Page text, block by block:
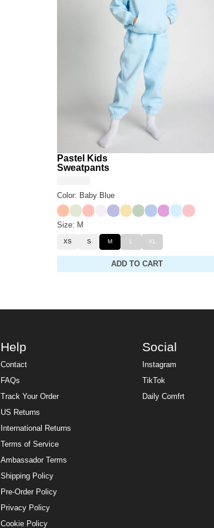
Pastel Kids
Sweatpants
Color: Baby Blue
Creamsicle
Honeydew
Peach
OpalLavender
Canary
MintPeriwinkle
LilacBaby Blue
Size: M
XS S M L XL
ADD TO CART
Help
Contact
FAQs
Track Your Order
US Returns
International Returns
Terms of Service
Ambassador Terms
Shipping Policy
Pre-Order Policy
Privacy Policy
Cookie Policy
Social
Instagram
TikTok
Daily Comfrt